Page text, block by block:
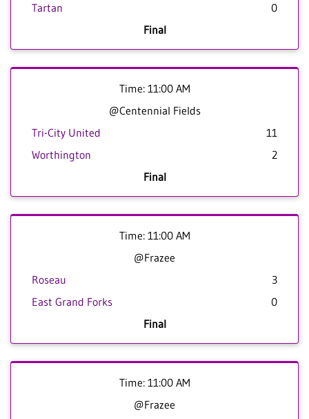
Tartan
0
Final
Time: 11:00 AM
@Centennial Fields
Tri-City United
11
Worthington
2
Final
Time: 11:00 AM
@Frazee
Roseau
3
East Grand Forks
0
Final
Time: 11:00 AM
@Frazee